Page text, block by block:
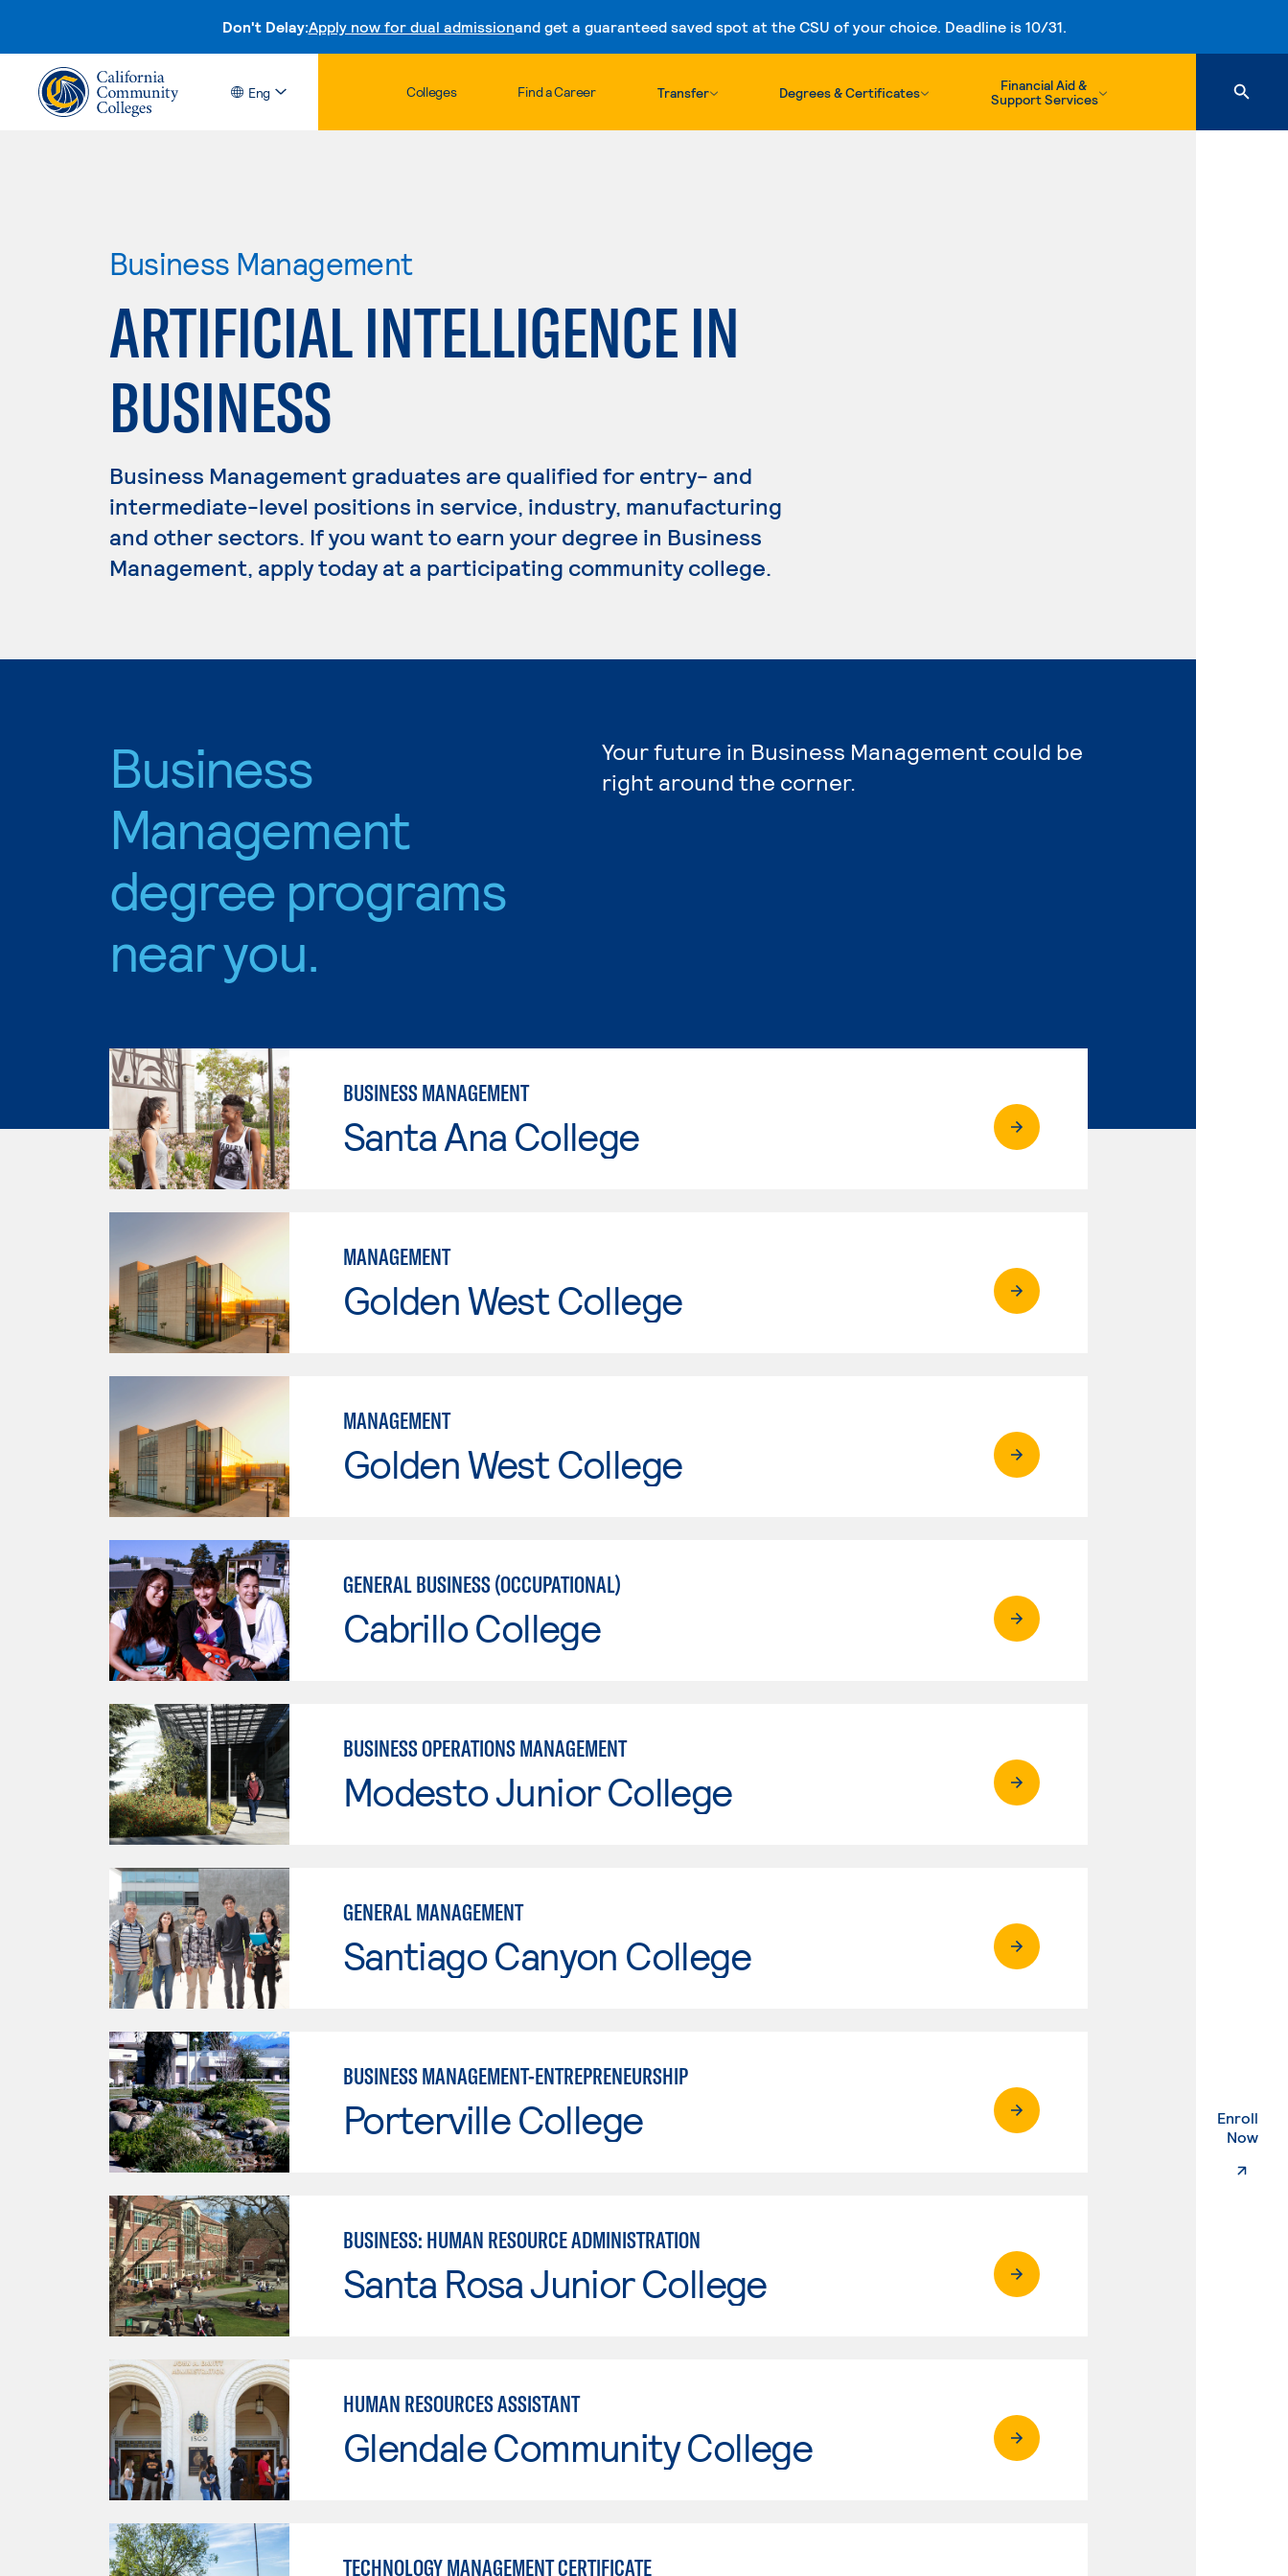
Don't Delay:Apply now for dual admissionand get a guaranteed saved spot at the CSU of your choice. Deadline is 10/31.
Skip to content
Eng Colleges Find a Career Transfer Degrees & Certificates
Financial Aid &
Support Services
Enroll
Now.
Business Management
ARTIFICIAL INTELLIGENCE IN
BUSINESS
Business Management graduates are qualified for entry- and
intermediate-level positions in service, industry, manufacturing
and other sectors. If you want to earn your degree in Business
Management, apply today at a participating community college.
Business
Management
degree programs
near you.
Your future in Business Management could be
right around the corner.
BUSINESS MANAGEMENT
Santa Ana College
MANAGEMENT
Golden West College
MANAGEMENT
Golden West College
GENERAL BUSINESS (OCCUPATIONAL)
Cabrillo College
BUSINESS OPERATIONS MANAGEMENT
Modesto Junior College
GENERAL MANAGEMENT
Santiago Canyon College
BUSINESS MANAGEMENT-ENTREPRENEURSHIP
Porterville College
BUSINESS: HUMAN RESOURCE ADMINISTRATION
Santa Rosa Junior College
HUMAN RESOURCES ASSISTANT
Glendale Community College
TECHNOLOGY MANAGEMENT CERTIFICATE